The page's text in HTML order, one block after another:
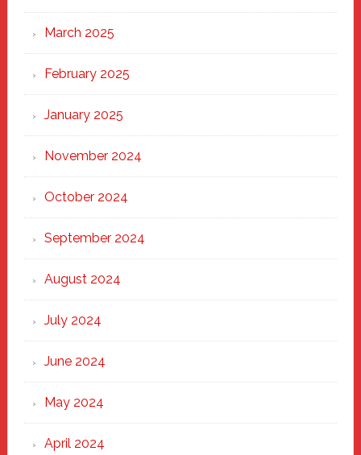
March 2025
February 2025
January 2025
November 2024
October 2024
September 2024
August 2024
July 2024
June 2024
May 2024
April 2024